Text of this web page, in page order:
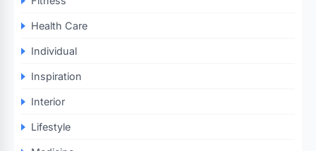
Health Care
Individual
Inspiration
Interior
Lifestyle